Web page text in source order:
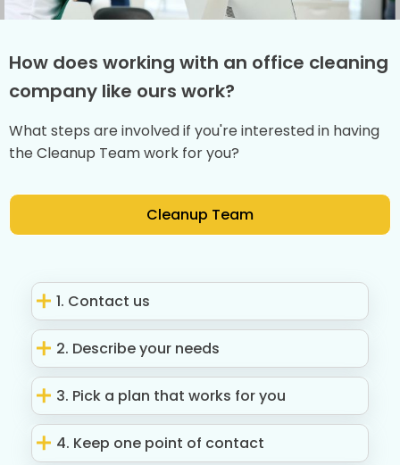
How does working with an office cleaning
company like ours work?
What steps are involved if you're interested in having
the Cleanup Team work for you?
Cleanup Team
1. Contact us
2. Describe your needs
3. Pick a plan that works for you
4. Keep one point of contact